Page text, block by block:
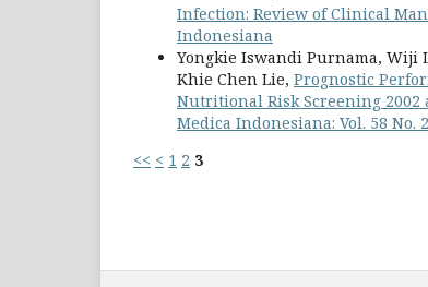
Infection: Review of Clinical
Indonesiana
Yongkie Iswandi Purnama, Wiji
Khie Chen Lie, Prognostic
Nutritional Risk Screening 2002
Medica Indonesiana: Vol. 58 No.
<< < 1 2 3